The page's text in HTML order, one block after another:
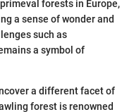
forests in Europe,
a sense of wonder and
such as
a symbol of
a different facet of
forest is renowned